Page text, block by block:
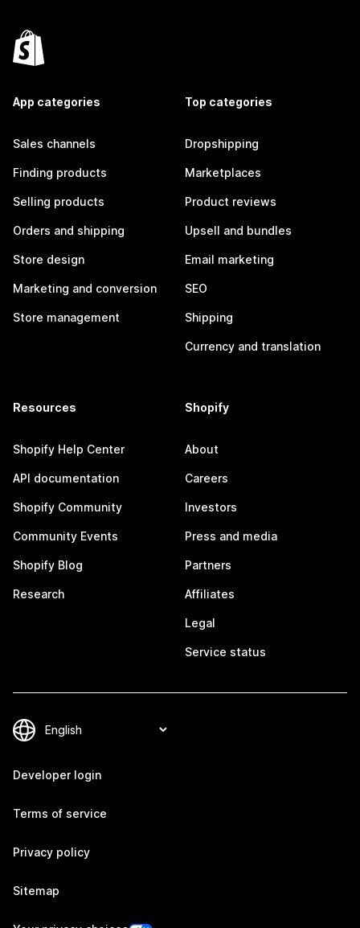
App categories
Sales channels
Finding products
Selling products
Orders and shipping
Store design
Marketing and conversion
Store management
Top categories
Dropshipping
Marketplaces
Product reviews
Upsell and bundles
Email marketing
SEO
Shipping
Currency and translation
Resources
Shopify Help Center
API documentation
Shopify Community
Community Events
Shopify Blog
Research
Shopify
About
Careers
Investors
Press and media
Partners
Affiliates
Legal
Service status
Developer login
Terms of service
Privacy policy
Sitemap